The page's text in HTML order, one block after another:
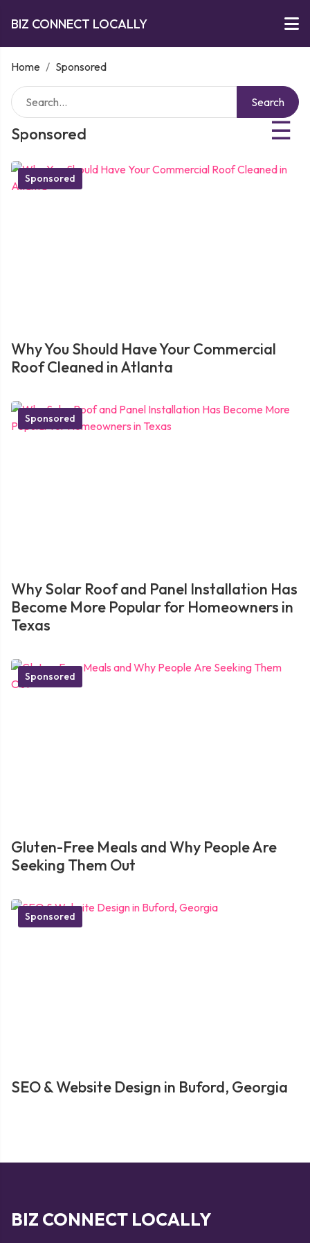
BIZ CONNECT LOCALLY
Home / Sponsored
Sponsored ☰
Search
Sponsored
Why You Should Have Your Commercial
Roof Cleaned in Atlanta
Sponsored
Why Solar Roof and Panel Installation Has
Become More Popular for Homeowners in
Texas
Sponsored
Gluten-Free Meals and Why People Are
Seeking Them Out
Sponsored
SEO & Website Design in Buford, Georgia
BIZ CONNECT LOCALLY